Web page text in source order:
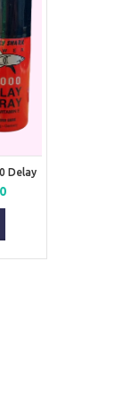
Delay
Current